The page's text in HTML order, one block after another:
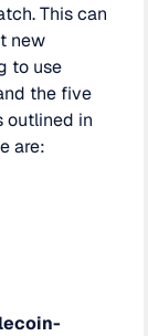
This can
new
to use
the five
outlined in
are: